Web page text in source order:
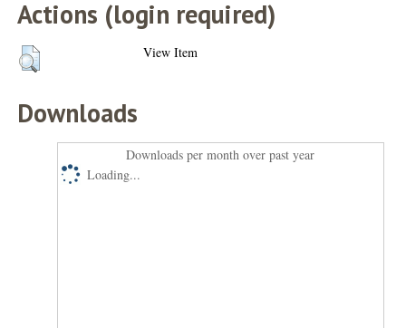
Actions (login required)
View Item
Downloads
Downloads per month over past year
Loading...